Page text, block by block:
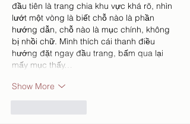
đầu tiên là trang chia khu vực khá rõ, nhìn
lướt một vòng là biết chỗ nào là phần
hướng dẫn, chỗ nào là mục chính, không
bị nhồi chữ. Mình thích cái thanh điều
hướng đặt ngay đầu trang, bấm qua lại
mấy mục thấy…
Show More